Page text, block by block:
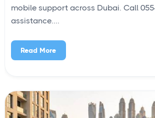
mobile support across Dubai. Call
assistance....
Read More